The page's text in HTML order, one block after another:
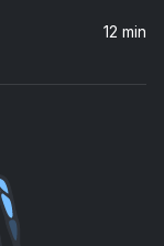
12 min